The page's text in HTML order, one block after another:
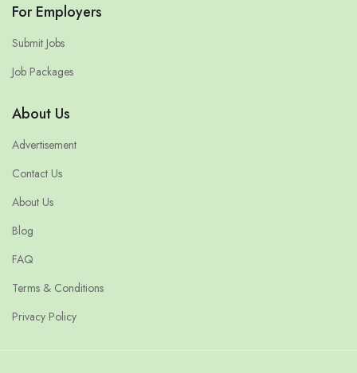
For Employers
Submit Jobs
Job Packages
About Us
Advertisement
Contact Us
About Us
Blog
FAQ
Terms & Conditions
Privacy Policy